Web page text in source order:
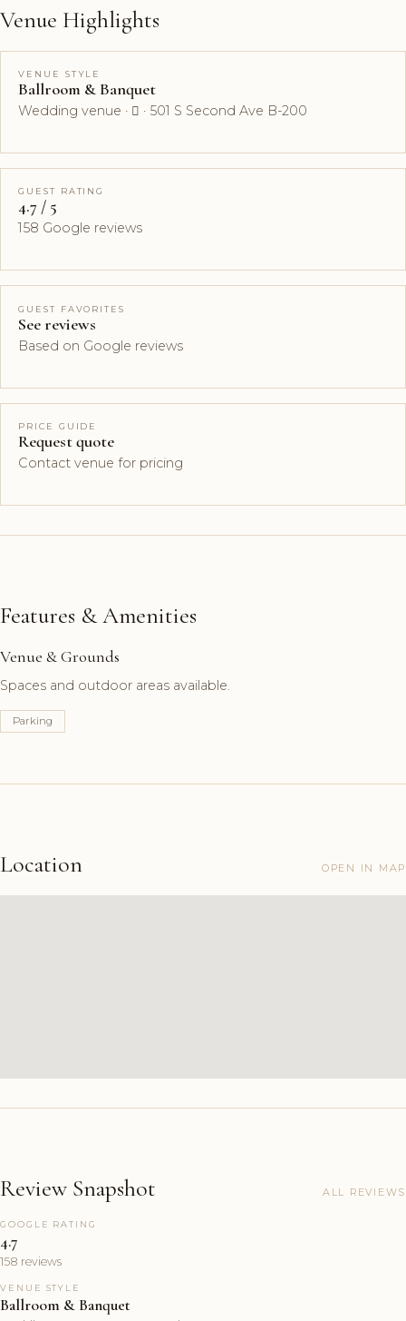
Venue Highlights
VENUE STYLE
Ballroom & Banquet
Wedding venue ·  · 501 S Second Ave B-200
GUEST RATING
4.7 / 5
158 Google reviews
GUEST FAVORITES
See reviews
Based on Google reviews
PRICE GUIDE
Request quote
Contact venue for pricing
Features & Amenities
Venue & Grounds
Spaces and outdoor areas available.
Parking
Location OPEN IN MAP
Review Snapshot ALL REVIEWS
GOOGLE RATING
4.7
158 reviews
VENUE STYLE
Ballroom & Banquet